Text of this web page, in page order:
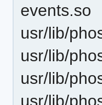
events.so
usr/lib/
usr/lib/
usr/lib/
usr/lib/